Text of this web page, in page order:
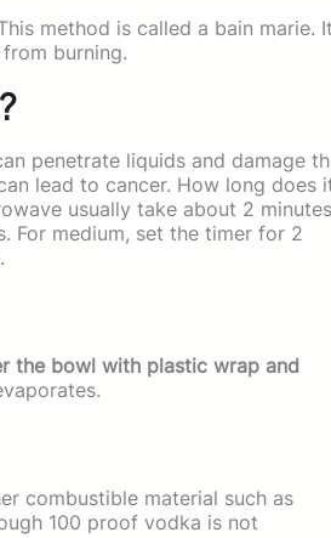
method is called a bain marie.
burning.
penetrate liquids and damage
lead to cancer. How long does
usually take about 2 minutes
For medium, set the timer for 2
the bowl with plastic wrap and
combustible material such as
100 proof vodka is not